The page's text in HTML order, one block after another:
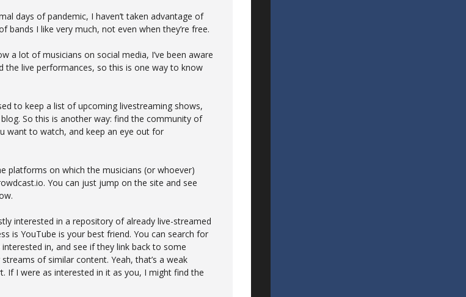
days of pandemic, I haven’t taken advantage of
bands I like very much, not even when they’re free.
a lot of musicians on social media, I’ve been aware
the live performances, so this is one way to know
to keep a list of upcoming livestreaming shows,
So this is another way: find the community of
want to watch, and keep an eye out for
platforms on which the musicians (or whoever)
You can just jump on the site and see
interested in a repository of already live-streamed
is YouTube is your best friend. You can search for
in, and see if they link back to some
of similar content. Yeah, that’s a weak
If I were as interested in it as you, I might find the